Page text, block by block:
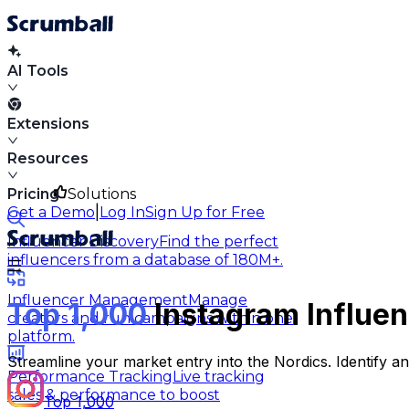
AI Tools
Extensions
Resources
Solutions
Influencer DiscoveryFind the perfect
influencers from a database of 180M+.
Influencer ManagementManage
creators and run campaigns within one
platform.
Performance TrackingLive tracking
sales & performance to boost
Pricing
Get a Demo Log InSign Up for Free
Top 1,000Instagram
Streamline your market entry into the Nordics. Identify
Top 1,000